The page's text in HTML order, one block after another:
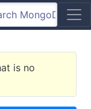
is no